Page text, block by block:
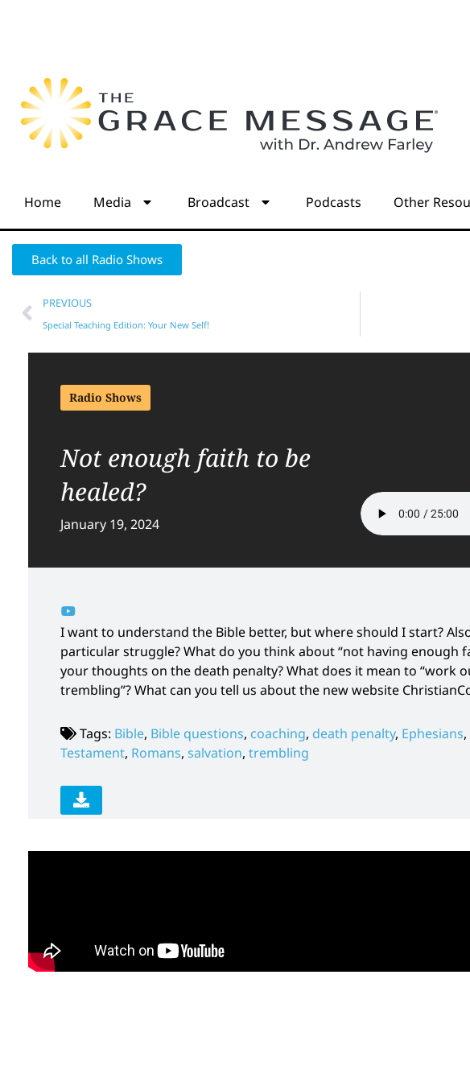
Home Media Broadcast Podcasts Other
Back to all Radio Shows
PREVIOUS
Special Teaching Edition: Your New Self!
Radio Shows
Not enough faith to be
healed?
January 19, 2024
I want to understand the Bible better, but where should I start?
particular struggle? What do you think about “not having enough
your thoughts on the death penalty? What does it mean to “work
trembling”? What can you tell us about the new website
Tags: Bible, Bible questions, coaching, death penalty, Ephesians,
Testament, Romans, salvation, trembling